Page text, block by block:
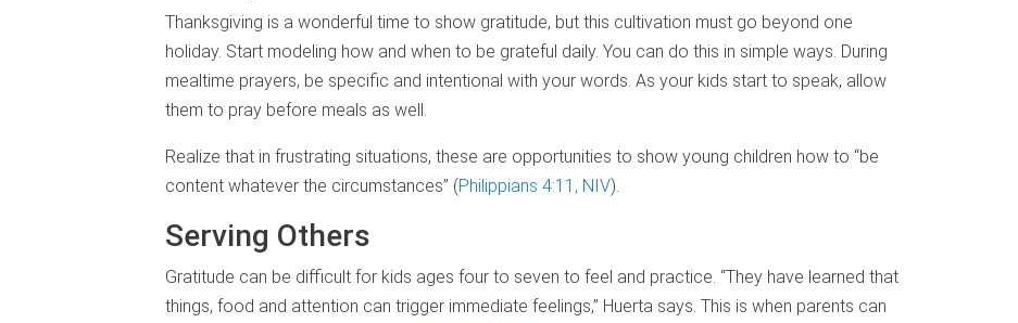
Thanksgiving is a wonderful time to show gratitude, but this cultivation must go beyond one
holiday. Start modeling how and when to be grateful daily. You can do this in simple ways. During
mealtime prayers, be specific and intentional with your words. As your kids start to speak, allow
them to pray before meals as well.
Realize that in frustrating situations, these are opportunities to show young children how to “be
content whatever the circumstances” (Philippians 4:11, NIV).
Serving Others
Gratitude can be difficult for kids ages four to seven to feel and practice. “They have learned that
things, food and attention can trigger immediate feelings,” Huerta says. This is when parents can